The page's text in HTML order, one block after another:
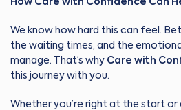
We know how hard this can feel.
the waiting times, and the
manage. That’s why Care with
this journey with you.
Whether you’re right at the start or